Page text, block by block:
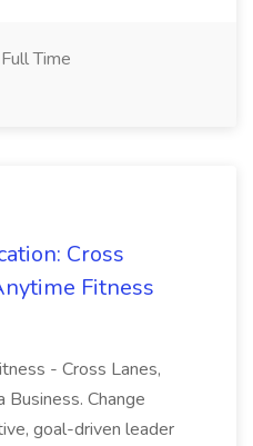
Full Time
Cross
Fitness
- Cross Lanes,
Change
goal-driven leader